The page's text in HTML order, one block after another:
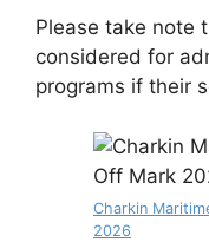
Please take note
considered for
programs if their
Charkin
2026